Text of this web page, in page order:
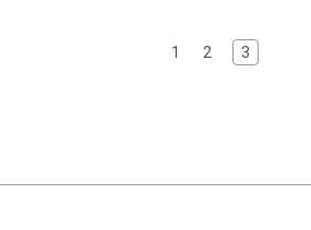
1 2 3